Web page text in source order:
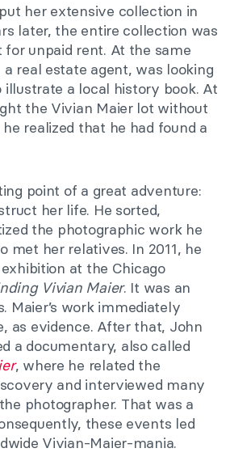
her extensive collection in
later, the entire collection was
for unpaid rent. At the same
real estate agent, was looking
a local history book. At
the Vivian Maier lot without
realized that he had found a
point of a great adventure:
her life. He sorted,
the photographic work he
met her relatives. In 2011, he
at the Chicago
Vivian Maier. It was an
Maier’s work immediately
as evidence. After that, John
a documentary, also called
, where he related the
and interviewed many
photographer. That was a
these events led
Vivian-Maier-mania.